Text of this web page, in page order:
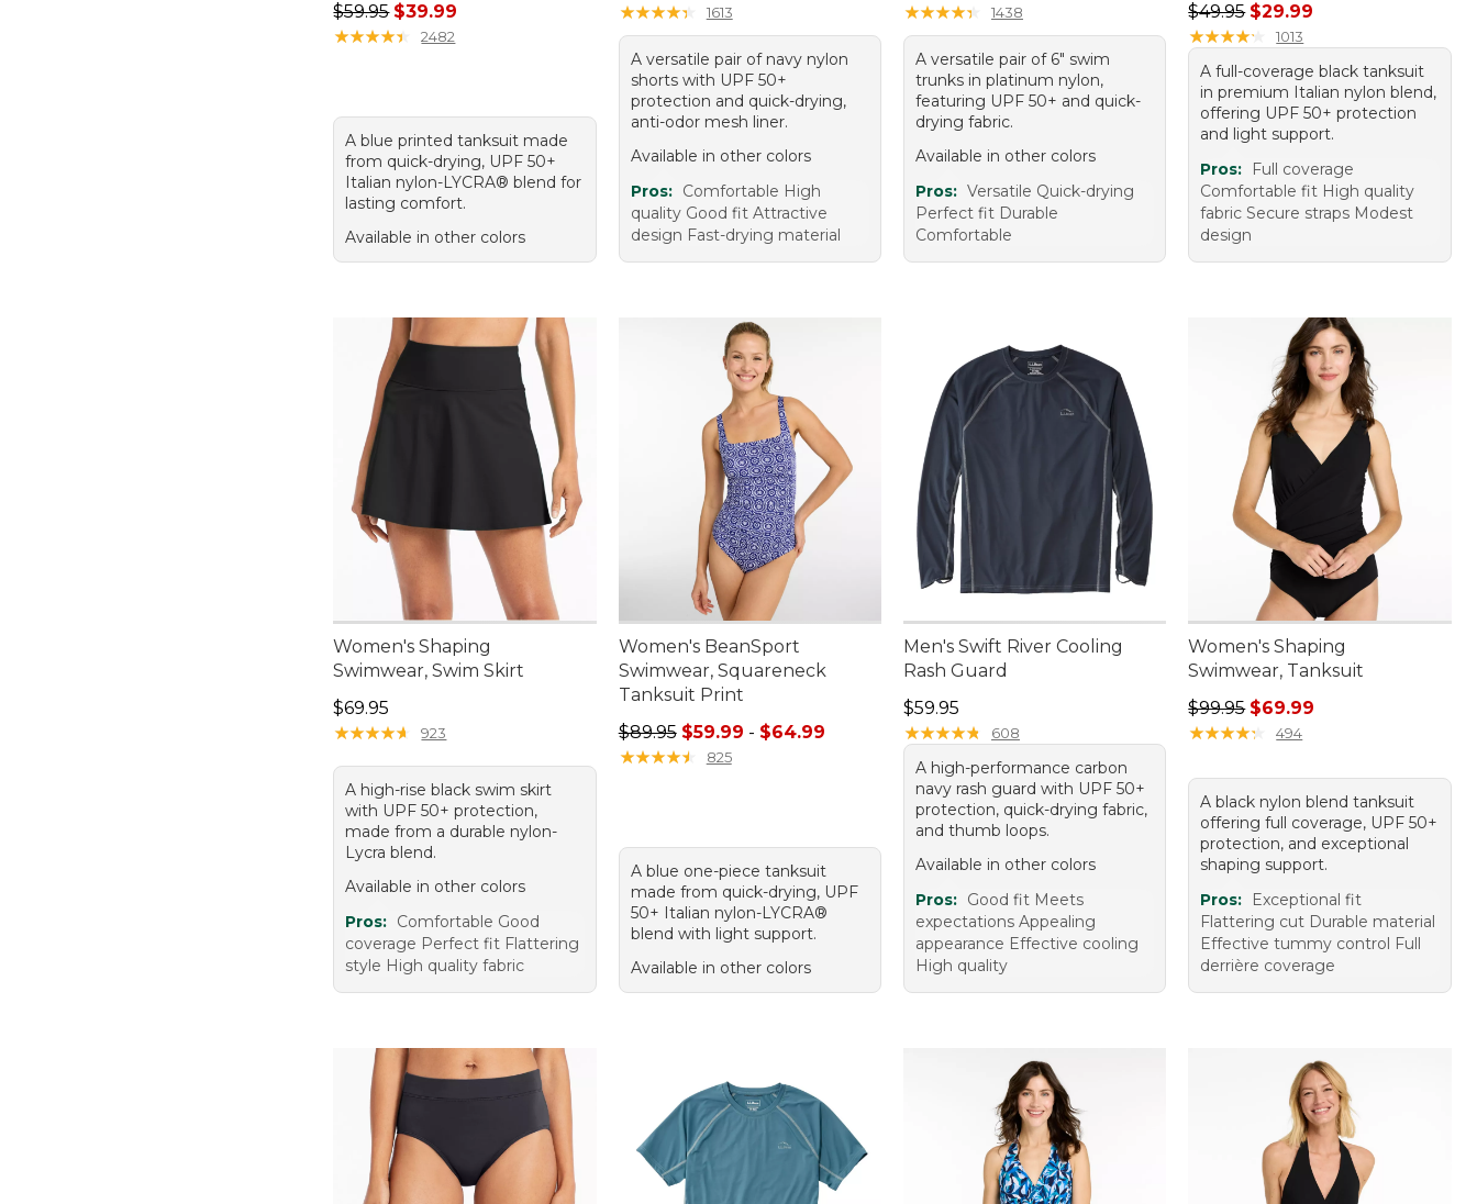
Regular price: $59.95, sale price: $39.99
$59.95 $39.99
★★★★★
★★★★★ 2482
A blue printed tanksuit made
from quick-drying, UPF 50+
Italian nylon-LYCRA® blend for
lasting comfort.
Available in other colors
★★★★★
★★★★★ 1613
A versatile pair of navy nylon
shorts with UPF 50+
protection and quick-drying,
anti-odor mesh liner.
Available in other colors
Pros: Comfortable High
quality Good fit Attractive
design Fast-drying material
★★★★★
★★★★★ 1438
A versatile pair of 6" swim
trunks in platinum nylon,
featuring UPF 50+ and quick-
drying fabric.
Available in other colors
Pros: Versatile Quick-drying
Perfect fit Durable
Comfortable
Regular price: $49.95, sale price:
$49.95 $29.99
★★★★★
★★★★★ 1013
A full-coverage black tanksuit
in premium Italian nylon blend,
offering UPF 50+ protection
and light support.
Pros:
Full coverage
Comfortable fit High quality
fabric Secure straps Modest
design
Women's Shaping
Swimwear, Swim Skirt
Price: $69.95
$69.95
★★★★★
★★★★★ 923
A high-rise black swim skirt
with UPF 50+ protection,
made from a durable nylon-
Lycra blend.
Available in other colors
Pros: Comfortable Good
coverage Perfect fit Flattering
style High quality fabric
Women's BeanSport
Swimwear, Squareneck
Tanksuit Print
Sale price range from: $59.99 to: $64.99
$89.95 $59.99 - $64.99
★★★★★
★★★★★ 825
A blue one-piece tanksuit
made from quick-drying, UPF
50+ Italian nylon-LYCRA®
blend with light support.
Available in other colors
Men's Swift River Cooling
Rash Guard
Price: $59.95
$59.95
★★★★★
★★★★★ 608
A high-performance carbon
navy rash guard with UPF 50+
protection, quick-drying fabric,
and thumb loops.
Available in other colors
Pros: Good fit Meets
expectations Appealing
appearance Effective cooling
High quality
Women's Shaping
Swimwear, Tanksuit
Regular price: $99.95, sale price:
$99.95 $69.99
★★★★★
★★★★★ 494
A black nylon blend tanksuit
offering full coverage, UPF 50+
protection, and exceptional
shaping support.
Pros:
Exceptional fit
Flattering cut Durable material
Effective tummy control Full
derrière coverage